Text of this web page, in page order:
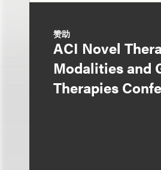
赞助
ACI Novel
Modalities and
Therapies